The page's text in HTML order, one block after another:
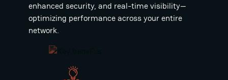
enhanced security, and real-time visibility—
optimizing performance across your entire
network.